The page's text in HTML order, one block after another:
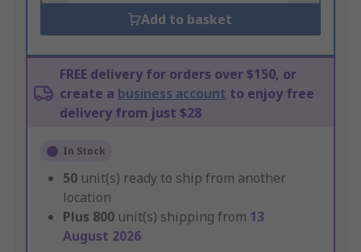
Add to basket
FREE delivery for orders over $150, or
create a business account to enjoy free
delivery from just $28
In Stock
50 unit(s) ready to ship from another
location
Plus 800 unit(s) shipping from 13
August 2026